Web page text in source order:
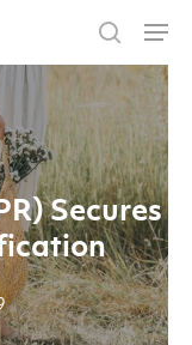
Secures